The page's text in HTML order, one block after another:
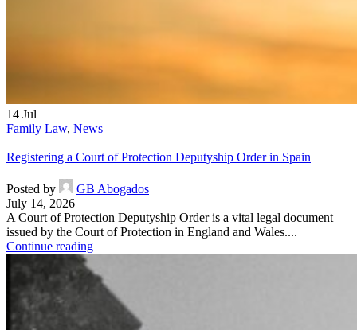
14 Jul
Family Law, News
Registering a Court of Protection Deputyship Order in Spain
Posted by
GB Abogados
July 14, 2026
A Court of Protection Deputyship Order is a vital legal document
issued by the Court of Protection in England and Wales....
Continue reading